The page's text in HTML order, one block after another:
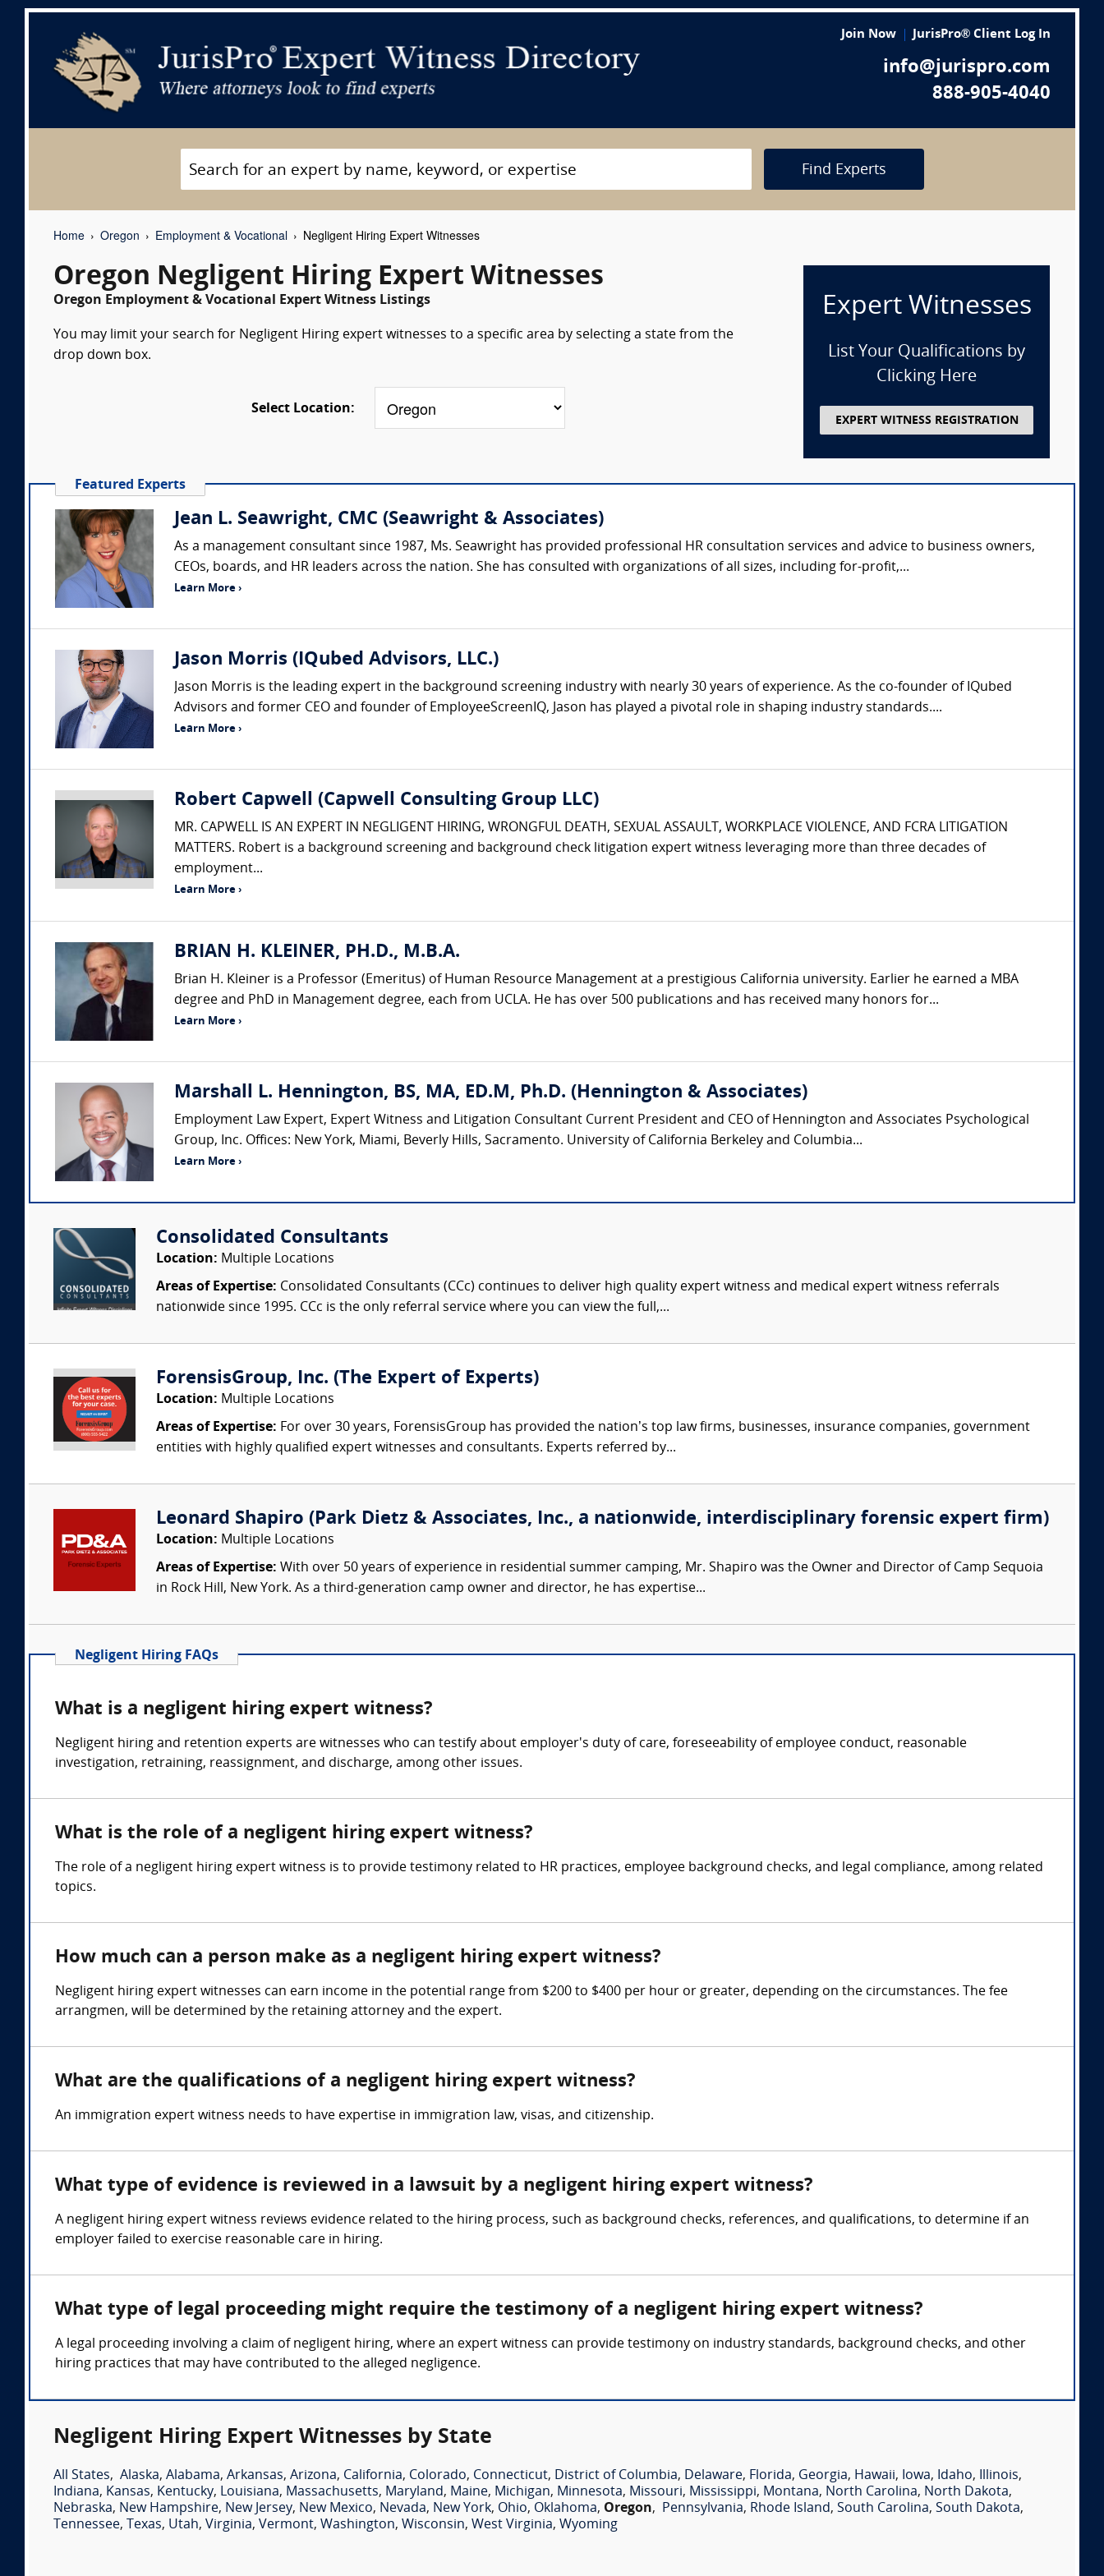
Join Now JurisPro® Client Log In
info@jurispro.com
888-905-4040
Find Experts
Home Oregon Employment & Vocational Negligent Hiring Expert Witnesses
Oregon Negligent Hiring Expert Witnesses
Oregon Employment & Vocational Expert Witness Listings
You may limit your search for Negligent Hiring expert witnesses to a specific area by selecting a state from the
drop down box.
Select Location:
Expert Witnesses
List Your Qualifications by
Clicking Here
EXPERT WITNESS REGISTRATION
Featured Experts
Jean L. Seawright, CMC (Seawright & Associates)
As a management consultant since 1987, Ms. Seawright has provided professional HR consultation services and advice to business owners,
CEOs, boards, and HR leaders across the nation. She has consulted with organizations of all sizes, including for-profit,...
Learn More ›
Jason Morris (IQubed Advisors, LLC.)
Jason Morris is the leading expert in the background screening industry with nearly 30 years of experience. As the co-founder of IQubed
Advisors and former CEO and founder of EmployeeScreenIQ, Jason has played a pivotal role in shaping industry standards....
Learn More ›
Robert Capwell (Capwell Consulting Group LLC)
MR. CAPWELL IS AN EXPERT IN NEGLIGENT HIRING, WRONGFUL DEATH, SEXUAL ASSAULT, WORKPLACE VIOLENCE, AND FCRA LITIGATION
MATTERS. Robert is a background screening and background check litigation expert witness leveraging more than three decades of
employment...
Learn More ›
BRIAN H. KLEINER, PH.D., M.B.A.
Brian H. Kleiner is a Professor (Emeritus) of Human Resource Management at a prestigious California university. Earlier he earned a MBA
degree and PhD in Management degree, each from UCLA. He has over 500 publications and has received many honors for...
Learn More ›
Marshall L. Hennington, BS, MA, ED.M, Ph.D. (Hennington & Associates)
Employment Law Expert, Expert Witness and Litigation Consultant Current President and CEO of Hennington and Associates Psychological
Group, Inc. Offices: New York, Miami, Beverly Hills, Sacramento. University of California Berkeley and Columbia...
Learn More ›
Consolidated Consultants
Location: Multiple Locations
Areas of Expertise: Consolidated Consultants (CCc) continues to deliver high quality expert witness and medical expert witness referrals
nationwide since 1995. CCc is the only referral service where you can view the full,...
ForensisGroup, Inc. (The Expert of Experts)
Location: Multiple Locations
Areas of Expertise: For over 30 years, ForensisGroup has provided the nation’s top law firms, businesses, insurance companies, government
entities with highly qualified expert witnesses and consultants. Experts referred by...
Leonard Shapiro (Park Dietz & Associates, Inc., a nationwide, interdisciplinary forensic expert firm)
Location: Multiple Locations
Areas of Expertise: With over 50 years of experience in residential summer camping, Mr. Shapiro was the Owner and Director of Camp Sequoia
in Rock Hill, New York. As a third-generation camp owner and director, he has expertise...
Negligent Hiring FAQs
What is a negligent hiring expert witness?
Negligent hiring and retention experts are witnesses who can testify about employer's duty of care, foreseeability of employee conduct, reasonable
investigation, retraining, reassignment, and discharge, among other issues.
What is the role of a negligent hiring expert witness?
The role of a negligent hiring expert witness is to provide testimony related to HR practices, employee background checks, and legal compliance, among related
topics.
How much can a person make as a negligent hiring expert witness?
Negligent hiring expert witnesses can earn income in the potential range from $200 to $400 per hour or greater, depending on the circumstances. The fee
arrangmen, will be determined by the retaining attorney and the expert.
What are the qualifications of a negligent hiring expert witness?
An immigration expert witness needs to have expertise in immigration law, visas, and citizenship.
What type of evidence is reviewed in a lawsuit by a negligent hiring expert witness?
A negligent hiring expert witness reviews evidence related to the hiring process, such as background checks, references, and qualifications, to determine if an
employer failed to exercise reasonable care in hiring.
What type of legal proceeding might require the testimony of a negligent hiring expert witness?
A legal proceeding involving a claim of negligent hiring, where an expert witness can provide testimony on industry standards, background checks, and other
hiring practices that may have contributed to the alleged negligence.
Negligent Hiring Expert Witnesses by State
All States, Alaska, Alabama, Arkansas, Arizona, California, Colorado, Connecticut, District of Columbia, Delaware, Florida, Georgia, Hawaii, Iowa, Idaho, Illinois,
Indiana, Kansas, Kentucky, Louisiana, Massachusetts, Maryland, Maine, Michigan, Minnesota, Missouri, Mississippi, Montana, North Carolina, North Dakota,
Nebraska, New Hampshire, New Jersey, New Mexico, Nevada, New York, Ohio, Oklahoma, Oregon, Pennsylvania, Rhode Island, South Carolina, South Dakota,
Tennessee, Texas, Utah, Virginia, Vermont, Washington, Wisconsin, West Virginia, Wyoming